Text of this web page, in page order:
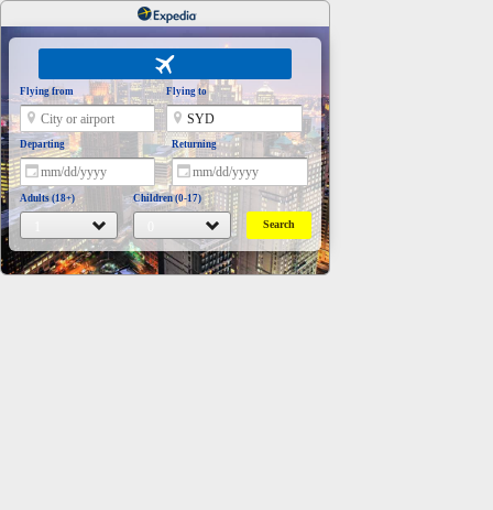
Flying from Flying to
Departing Returning
Adults (18+) Children (0-17)
Search